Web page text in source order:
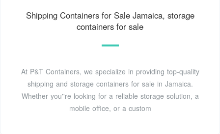
Shipping Containers for Sale Jamaica, storage
containers for sale
At P&T Containers, we specialize in providing top-quality
shipping and storage containers for sale in Jamaica.
Whether you''re looking for a reliable storage solution, a
mobile office, or a custom